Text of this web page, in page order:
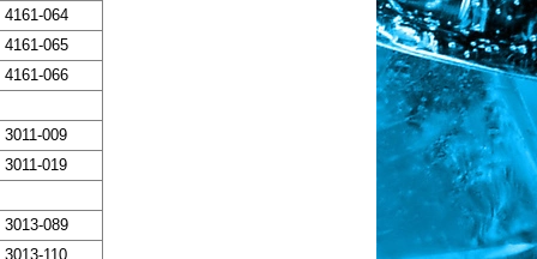
4161-064
4161-065
4161-066
3011-009
3011-019
3013-089
3013-110